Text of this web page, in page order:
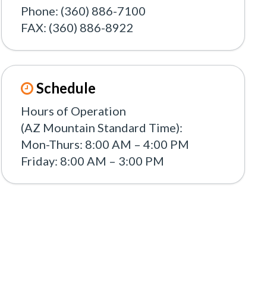
Phone: (360) 886-7100
FAX: (360) 886-8922
Schedule
Hours of Operation
(AZ Mountain Standard Time):
Mon-Thurs: 8:00 AM – 4:00 PM
Friday: 8:00 AM – 3:00 PM